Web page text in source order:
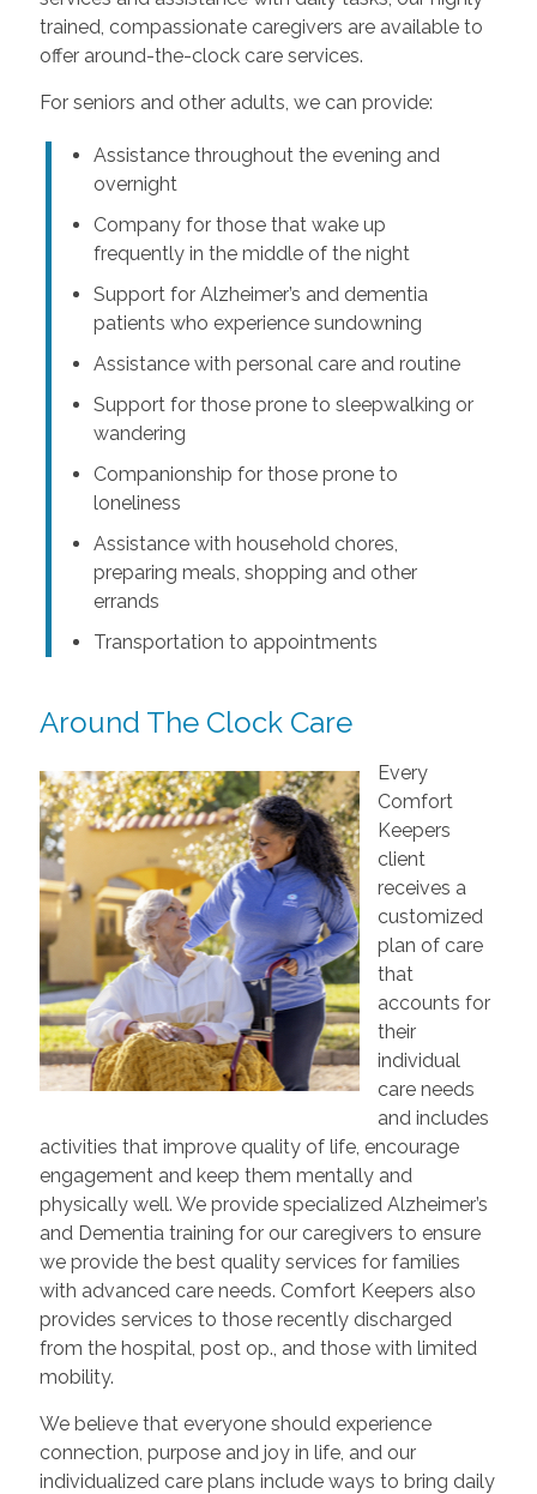
trained, compassionate caregivers are available to
offer around-the-clock care services.
For seniors and other adults, we can provide:
Assistance throughout the evening and
overnight
Company for those that wake up
frequently in the middle of the night
Support for Alzheimer’s and dementia
patients who experience sundowning
Assistance with personal care and routine
Support for those prone to sleepwalking or
wandering
Companionship for those prone to
loneliness
Assistance with household chores,
preparing meals, shopping and other
errands
Transportation to appointments
Around The Clock Care
Every
Comfort
Keepers
client
receives a
customized
plan of care
that
accounts for
their
individual
care needs
and includes
activities that improve quality of life, encourage
engagement and keep them mentally and
physically well. We provide specialized Alzheimer’s
and Dementia training for our caregivers to ensure
we provide the best quality services for families
with advanced care needs. Comfort Keepers also
provides services to those recently discharged
from the hospital, post op., and those with limited
mobility.
We believe that everyone should experience
connection, purpose and joy in life, and our
individualized care plans include ways to bring daily